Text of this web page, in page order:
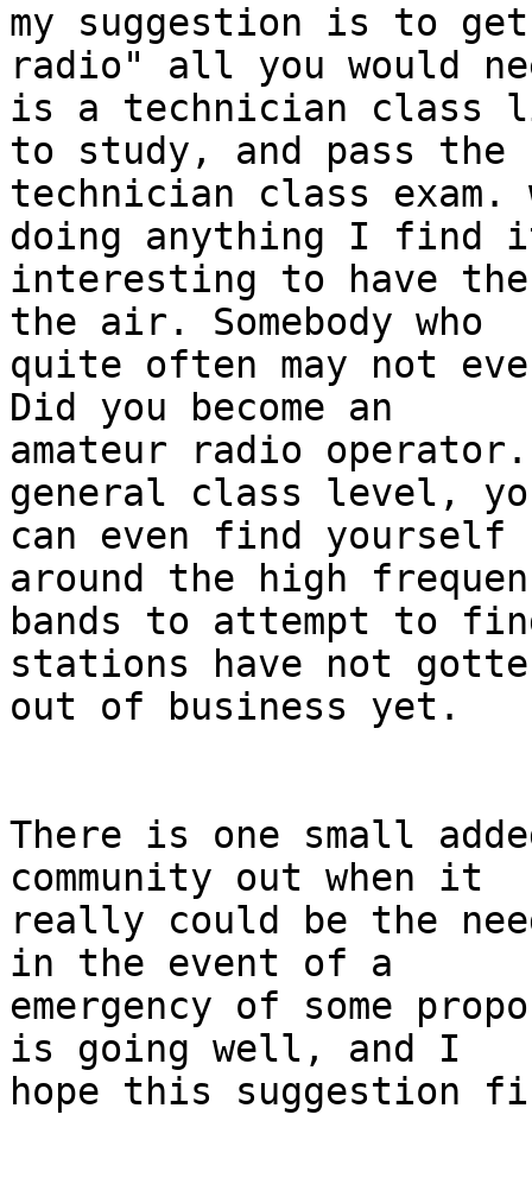
my suggestion is to
radio" all you would
is a technician class
to study, and pass the
technician class exam.
doing anything I
interesting to have the
the air. Somebody who
quite often may not
Did you become an
amateur radio
general class level,
can even find yourself
around the high
bands to attempt to
stations have not
out of business yet.
There is one small
community out when it
really could be the
in the event of a
emergency of some
is going well, and I
hope this suggestion